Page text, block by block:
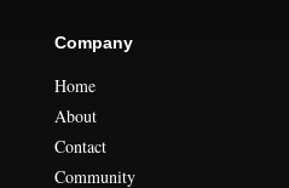
Company
Home
About
Contact
Community